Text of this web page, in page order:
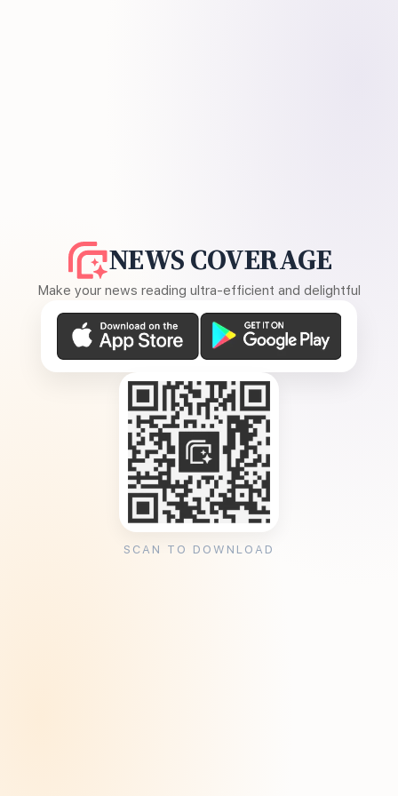
NEWS COVERAGE
Make your news reading ultra-efficient and delightful
SCAN TO DOWNLOAD